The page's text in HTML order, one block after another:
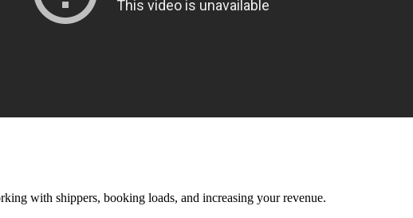
with shippers, booking loads, and increasing your revenue.